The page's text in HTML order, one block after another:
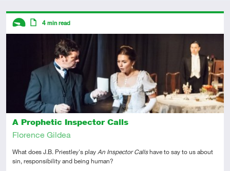
A Prophetic Inspector Calls
Florence Gildea
What does J.B. Priestley's playAn Inspector Callshave to say to us about
sin, responsibility and being human?
Descriptors
4 min read